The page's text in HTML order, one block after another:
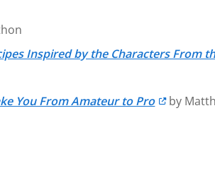
Inspired by the Characters From
You From Amateur to Pro
by